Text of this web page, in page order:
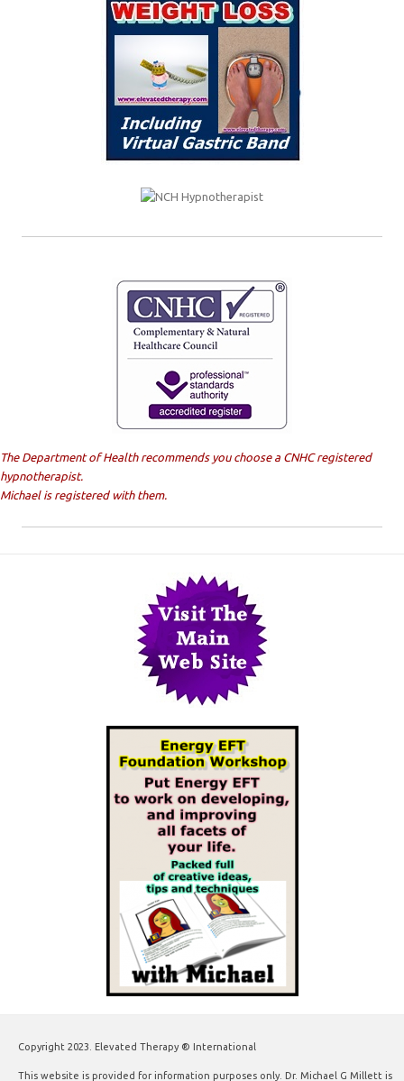
The Department of Health recommends you choose a CNHC registered
hypnotherapist.
Michael is registered with them.
Copyright 2023. Elevated Therapy ® International
This website is provided for information purposes only. Dr. Michael G Millett is